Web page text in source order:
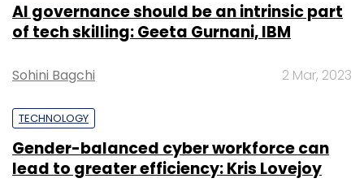
AI governance should be an intrinsic part
of tech skilling: Geeta Gurnani, IBM
Sohini Bagchi 2 Mar, 2023
TECHNOLOGY
Gender-balanced cyber workforce can
lead to greater efficiency: Kris Lovejoy